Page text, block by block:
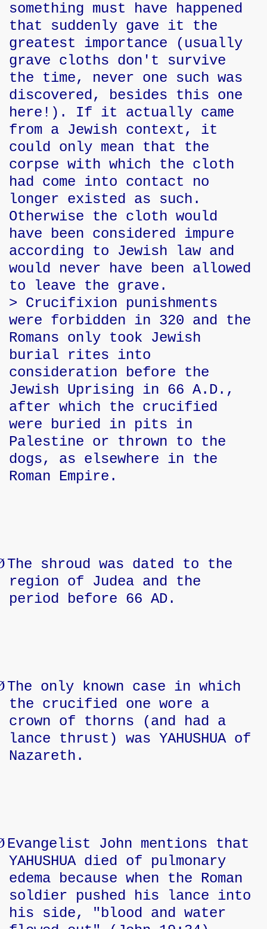
something must have happened
that suddenly gave it the
greatest importance (usually
grave cloths don't survive
the time, never one such was
discovered, besides this one
here!). If it actually came
from a Jewish context, it
could only mean that the
corpse with which the cloth
had come into contact no
longer existed as such.
Otherwise the cloth would
have been considered impure
according to Jewish law and
would never have been allowed
to leave the grave.
> Crucifixion punishments
were forbidden in 320 and the
Romans only took Jewish
burial rites into
consideration before the
Jewish Uprising in 66 A.D.,
after which the crucified
were buried in pits in
Palestine or thrown to the
dogs, as elsewhere in the
Roman Empire.
The shroud was dated to the
region of Judea and the
period before 66 AD.
The only known case in which
the crucified one wore a
crown of thorns (and had a
lance thrust) was YAHUSHUA of
Nazareth.
Evangelist John mentions that
YAHUSHUA died of pulmonary
edema because when the Roman
soldier pushed his lance into
his side, "blood and water